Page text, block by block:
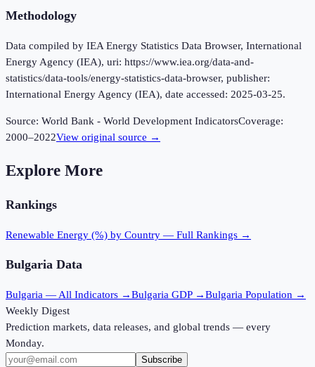
Methodology
Data compiled by IEA Energy Statistics Data Browser, International
Energy Agency (IEA), uri: https://www.iea.org/data-and-
statistics/data-tools/energy-statistics-data-browser, publisher:
International Energy Agency (IEA), date accessed: 2025-03-25.
Source: World Bank - World Development IndicatorsCoverage:
2000–2022View original source →
Explore More
Rankings
Renewable Energy (%) by Country — Full Rankings →
Bulgaria Data
Bulgaria — All Indicators →Bulgaria GDP →Bulgaria Population →
Weekly Digest
Prediction markets, data releases, and global trends — every
Monday.
Subscribe